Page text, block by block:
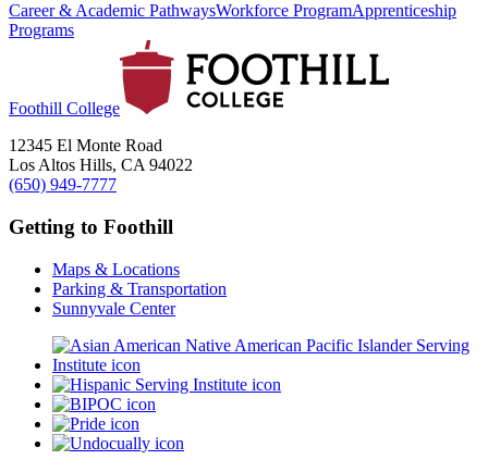
Career & Academic PathwaysWorkforce ProgramApprenticeship
Programs
Foothill College
12345 El Monte Road
Los Altos Hills, CA 94022
(650) 949-7777
Getting to Foothill
Maps & Locations
Parking & Transportation
Sunnyvale Center